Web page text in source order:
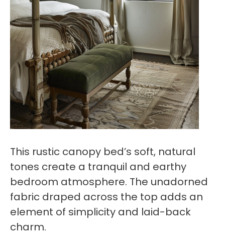
This rustic canopy bed’s soft, natural
tones create a tranquil and earthy
bedroom atmosphere. The unadorned
fabric draped across the top adds an
element of simplicity and laid-back
charm.